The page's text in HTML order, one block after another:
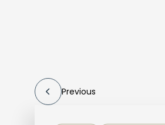
Previous